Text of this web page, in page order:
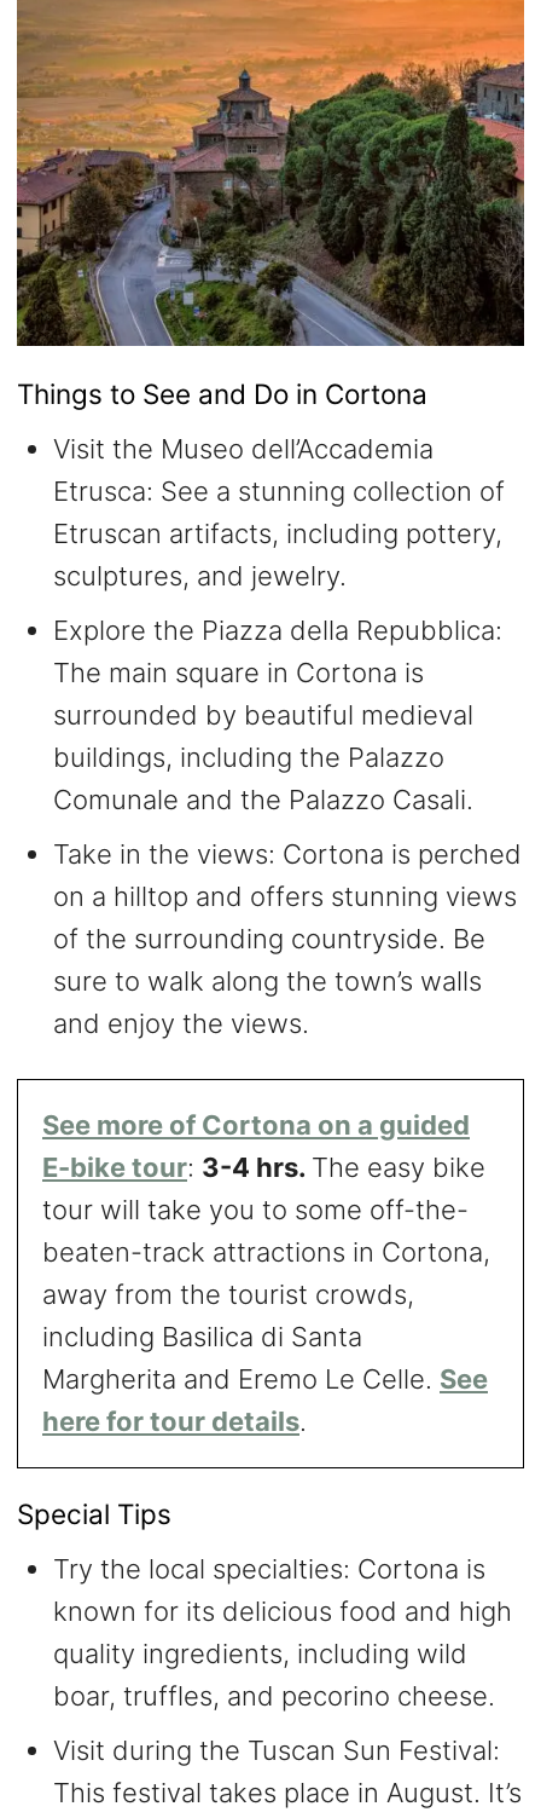
Things to See and Do in Cortona
Visit the Museo dell’Accademia
Etrusca: See a stunning collection of
Etruscan artifacts, including pottery,
sculptures, and jewelry.
Explore the Piazza della Repubblica:
The main square in Cortona is
surrounded by beautiful medieval
buildings, including the Palazzo
Comunale and the Palazzo Casali.
Take in the views: Cortona is perched
on a hilltop and offers stunning views
of the surrounding countryside. Be
sure to walk along the town’s walls
and enjoy the views.
See more of Cortona on a guided
E-bike tour: 3-4 hrs. The easy bike
tour will take you to some off-the-
beaten-track attractions in Cortona,
away from the tourist crowds,
including Basilica di Santa
Margherita and Eremo Le Celle. See
here for tour details.
Special Tips
Try the local specialties: Cortona is
known for its delicious food and high
quality ingredients, including wild
boar, truffles, and pecorino cheese.
Visit during the Tuscan Sun Festival:
This festival takes place in August. It’s